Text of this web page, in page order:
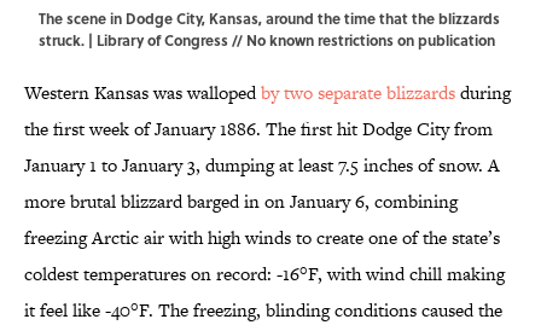
The scene in Dodge City, Kansas, around the time that the blizzards
struck. | Library of Congress// No known restrictions on publication
Western Kansas was wallopedby two separate blizzardsduring
the first week of January 1886. The first hit Dodge City from
January 1 to January 3, dumping at least 7.5 inches of snow. A
more brutal blizzard barged in on January 6, combining
freezing Arctic air with high winds to create one of the state’s
coldest temperatures on record: -16°F, with wind chill making
it feel like -40°F. The freezing, blinding conditions caused the